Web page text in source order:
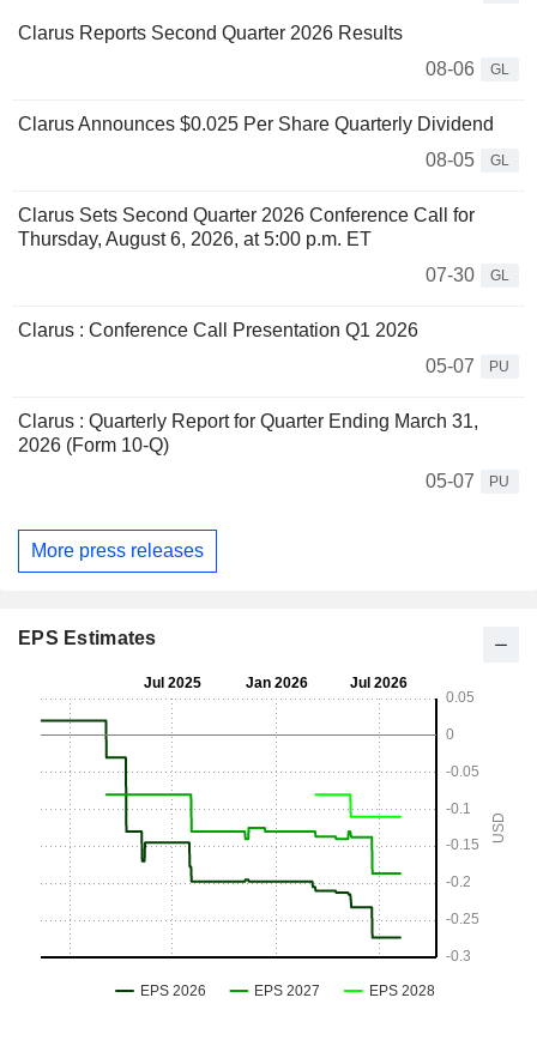
Clarus Reports Second Quarter 2026 Results
08-06
GL
Clarus Announces $0.025 Per Share Quarterly Dividend
08-05
GL
Clarus Sets Second Quarter 2026 Conference Call for
Thursday, August 6, 2026, at 5:00 p.m. ET
07-30
GL
Clarus : Conference Call Presentation Q1 2026
05-07
PU
Clarus : Quarterly Report for Quarter Ending March 31,
2026 (Form 10-Q)
05-07
PU
More press releases
EPS Estimates